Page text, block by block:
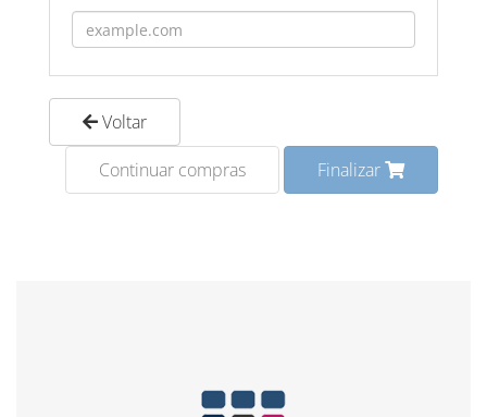
Voltar
Continuar compras
Finalizar